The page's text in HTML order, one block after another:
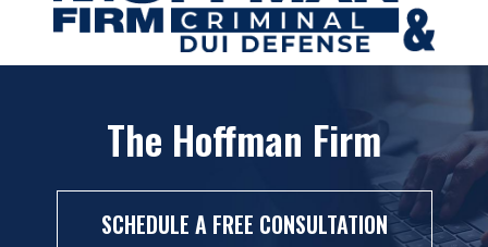
The Hoffman Firm
SCHEDULE A FREE CONSULTATION